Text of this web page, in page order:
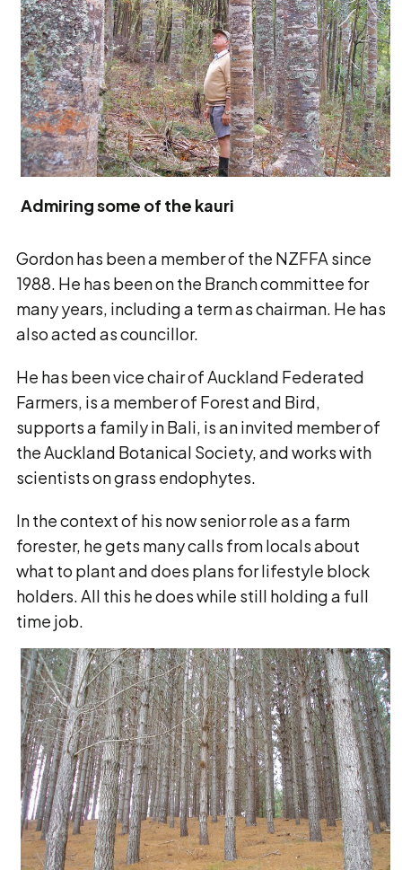
Admiring some of the kauri
Gordon has been a member of the NZFFA since
1988. He has been on the Branch committee for
many years, including a term as chairman. He has
also acted as councillor.
He has been vice chair of Auckland Federated
Farmers, is a member of Forest and Bird,
supports a family in Bali, is an invited member of
the Auckland Botanical Society, and works with
scientists on grass endophytes.
In the context of his now senior role as a farm
forester, he gets many calls from locals about
what to plant and does plans for lifestyle block
holders. All this he does while still holding a full
time job.